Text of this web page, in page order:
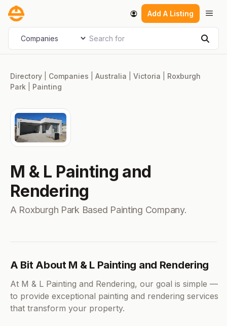
Skip
content
Add A Listing
Select search type Search for
Directory Companies Australia Victoria
Roxburgh
Park
Painting
M & L Painting and
Rendering
A Roxburgh Park Based Painting Company.
A Bit About M & L Painting and Rendering
At M & L Painting and Rendering, our goal is simple —
to provide exceptional painting and rendering services
that transform your property.